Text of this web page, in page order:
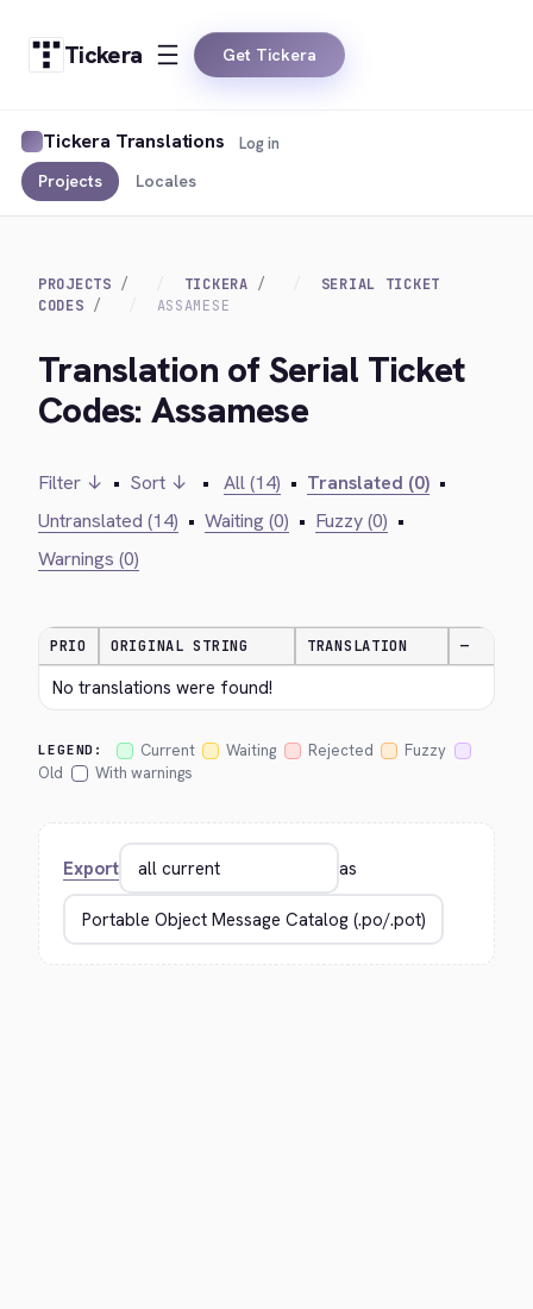
Tickera Get Tickera
Tickera Translations
Projects Locales
Log in
PROJECTS TICKERA
SERIAL TICKET
CODES
ASSAMESE
Translation of Serial Ticket
Codes: Assamese
Filter ↓ • Sort ↓ • All (14) • Translated (0) •
Untranslated (14) • Waiting (0) • Fuzzy (0) •
Warnings (0)
PRIO ORIGINAL STRING TRANSLATION —
No translations were found!
LEGEND: Current Waiting Rejected
Fuzzy
Old
With warnings
Export as